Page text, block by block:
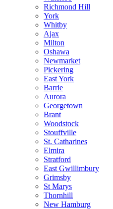
Richmond Hill
York
Whitby
Ajax
Milton
Oshawa
Newmarket
Pickering
East York
Barrie
Aurora
Georgetown
Brant
Woodstock
Stouffville
St. Catharines
Elmira
Stratford
East Gwillimbury
Grimsby
St Marys
Thornhill
New Hamburg